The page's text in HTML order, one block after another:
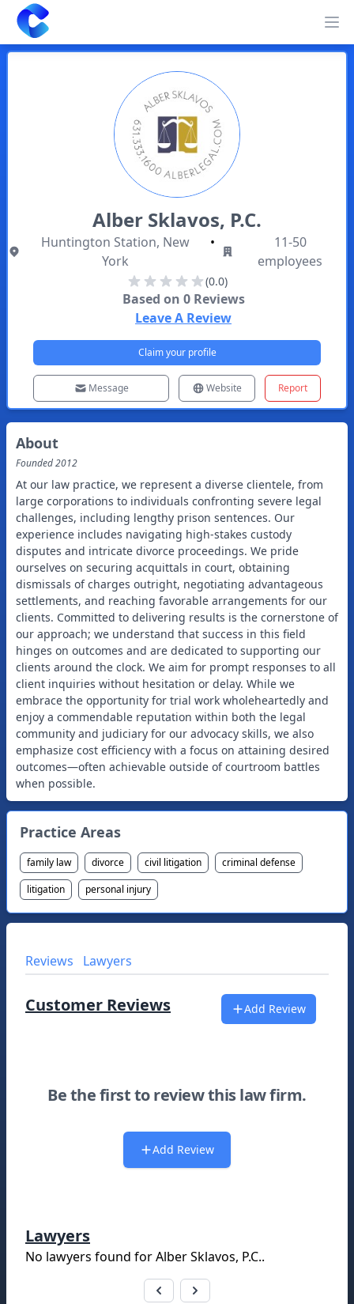
Clearway
Alber Sklavos, P.C.
Huntington Station, New
York
•
11-50
employees
(0.0)
Based on 0Reviews
Leave A Review
Claim your profile
Message Website Report
About
Founded2012
At our law practice, we represent a diverse clientele, from
large corporations to individuals confronting severe legal
challenges, including lengthy prison sentences. Our
experience includes navigating high-stakes custody
disputes and intricate divorce proceedings. We pride
ourselves on securing acquittals in court, obtaining
dismissals of charges outright, negotiating advantageous
settlements, and reaching favorable arrangements for our
clients. Committed to delivering results is the cornerstone of
our approach; we understand that success in this field
hinges on outcomes and are dedicated to supporting our
clients around the clock. We aim for prompt responses to all
client inquiries without hesitation or delay. While we
embrace the opportunity for trial work wholeheartedly and
enjoy a commendable reputation within both the legal
community and judiciary for our advocacy skills, we also
emphasize cost efficiency with a focus on attaining desired
outcomes—often achievable outside of courtroom battles
when possible.
Practice Areas
family law divorce civil litigation
criminal defense
litigation
personal injury
Reviews Lawyers
Customer Reviews Add Review
Be the first to review this law firm.
Add Review
Lawyers
No lawyers found forAlber Sklavos, P.C..